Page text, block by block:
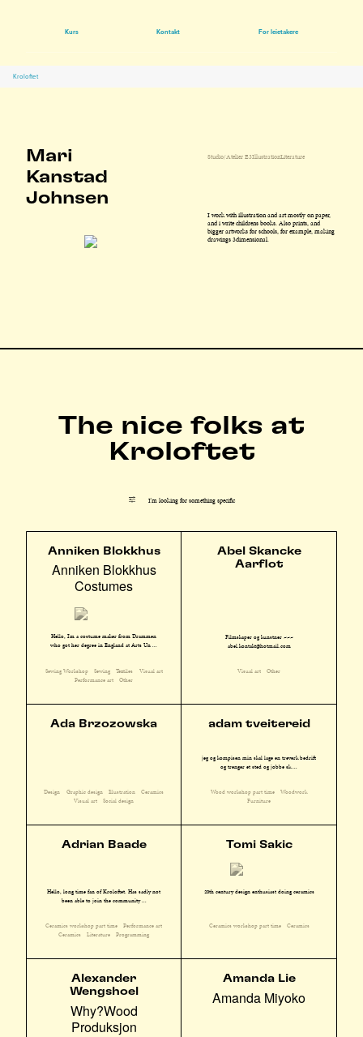
Kurs Kontakt For leietakere
Kroloftet
Mari
Kanstad
Johnsen
Studio/Atelier E3IllustrationLiterature
I work with illustration and art mostly on paper,
and i write childrens books. Also prints, and
bigger artworks for schools, for example, making
drawings 3dimensional.
The nice folks at
Kroloftet
I'm looking for something specific
Anniken Blokkhus
Anniken Blokkhus
Costumes
Hello, I'm a costume maker from Drammen
who got her degree in England at Arts Un ...
Sewing Workshop Sewing Textiles
Visual art
Performance art
Other
Abel Skancke
Aarflot
Filmskaper og kunstner ~~~
abel.kontakt@hotmail.com
Visual art Other
Ada Brzozowska
Design Graphic design Illustration
Ceramics
Visual art
Social design
adam tveitereid
jeg og kompisen min skal lage en treverk bedrift
og trenger et sted og jobbe sk ...
Wood workshop part time
Woodwork
Furniture
Adrian Baade
Hello, long time fan of Kroloftet. Has sadly not
been able to join the community ...
Ceramics workshop part time
Performance art
Ceramics
Literature Programming
Tomi Sakic
20th century design enthusiast doing ceramics
Ceramics workshop part time Ceramics
Alexander
Wengshoel
Why?Wood
Produksjon
Amanda Lie
Amanda Miyoko